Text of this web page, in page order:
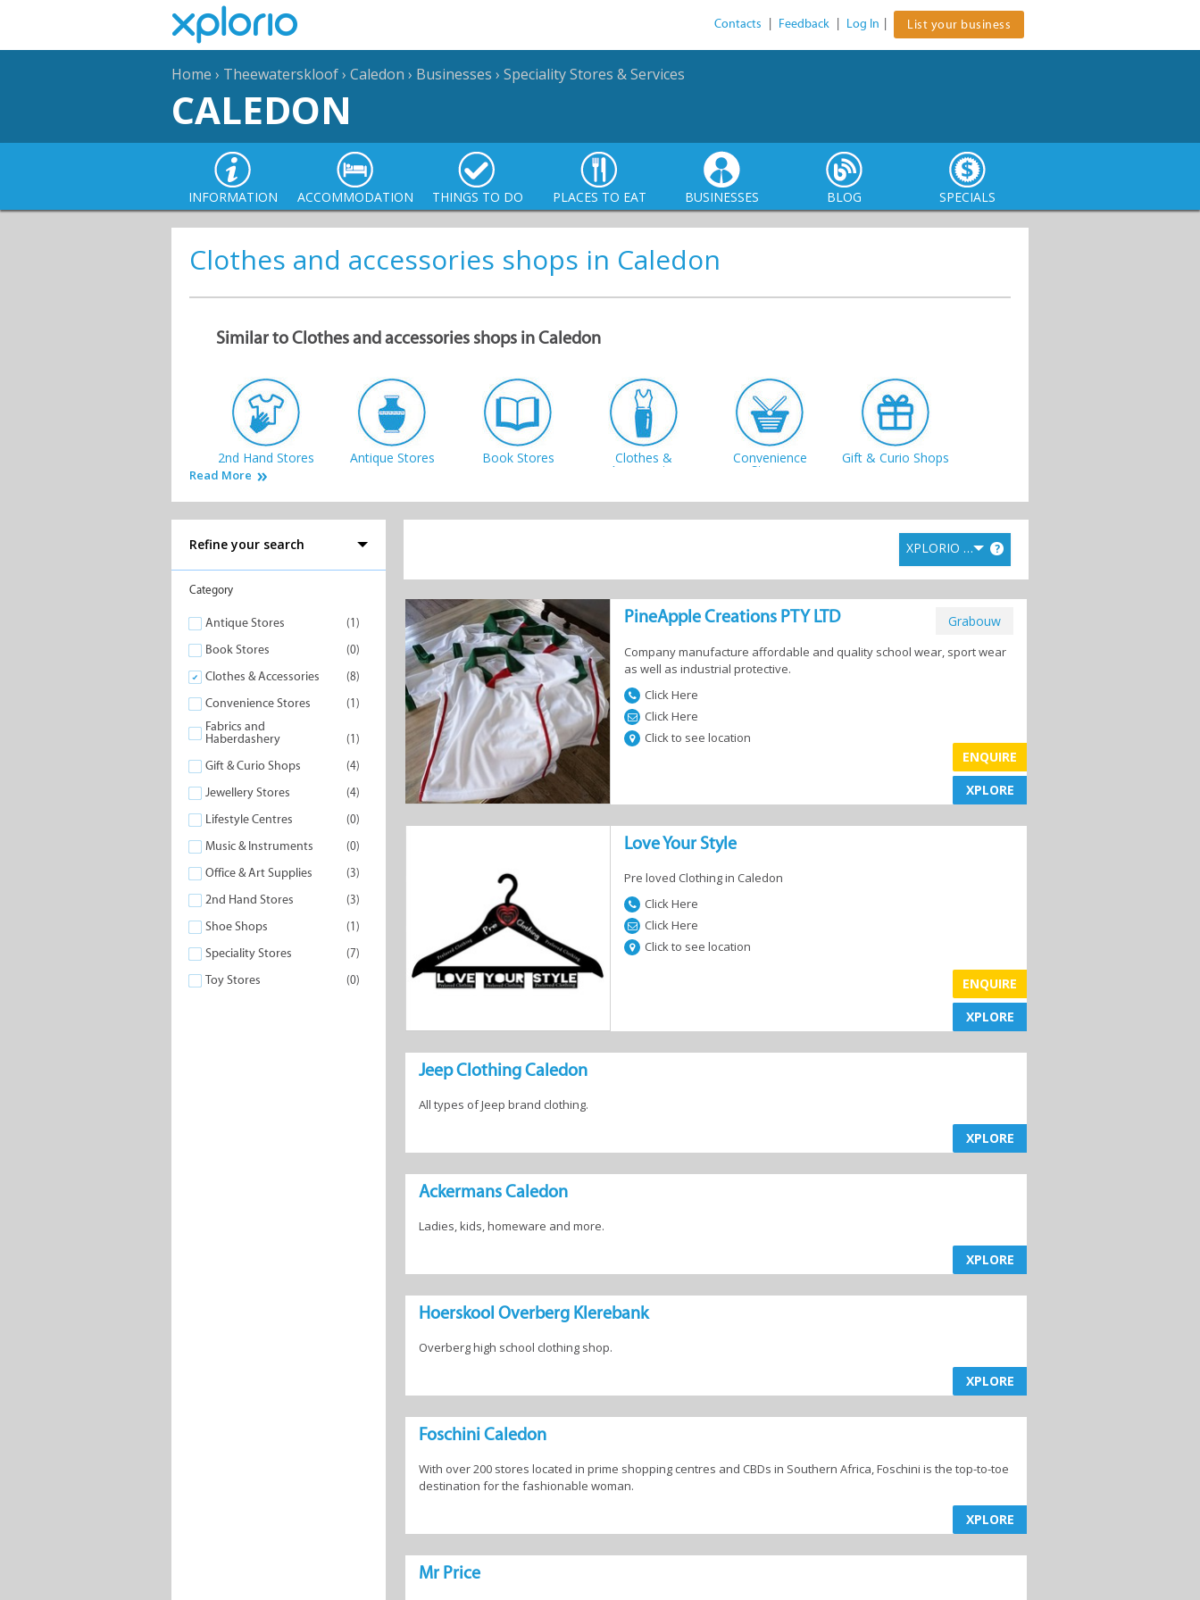
Contacts Feedback Log In List your business
Home › Theewaterskloof› Caledon › Businesses › Speciality Stores & Services
CALEDON
INFORMATION ACCOMMODATION THINGS TO DO PLACES TO EAT BUSINESSES BLOG SPECIALS
Clothes and accessories shops in Caledon
Similar to Clothes and accessories shops in Caledon
2nd Hand Stores Antique Stores Book Stores Clothes &
Accessories
Convenience
Stores
Gift & Curio Shops
Lifestyle Centres Music & Office & Art Shoe Shops Toy Stores
Speciality Stores Fabrics and
Haberdashery
Read More
Refine your search
Category
Antique Stores (1)
Book Stores (0)
Clothes & Accessories (8)
Convenience Stores (1)
Fabrics and
Haberdashery
(1)
Gift & Curio Shops (4)
Jewellery Stores (4)
Lifestyle Centres (0)
Music & Instruments (0)
Office & Art Supplies (3)
2nd Hand Stores (3)
Shoe Shops (1)
Speciality Stores (7)
Toy Stores (0)
XPLORIO RANK ?
PineApple Creations PTY LTD Grabouw
Company manufacture affordable and quality school wear, sport wear
as well as industrial protective.
XPLORE
Click Here
Click Here
Click to see location
ENQUIRE
XPLORE
Love Your Style
Pre loved Clothing in Caledon
XPLORE
Click Here
Click Here
Click to see location
ENQUIRE
XPLORE
Jeep Clothing Caledon
All types of Jeep brand clothing.
XPLORE
Ackermans Caledon
Ladies, kids, homeware and more.
XPLORE
Hoerskool Overberg Klerebank
Overberg high school clothing shop.
XPLORE
Foschini Caledon
With over 200 stores located in prime shopping centres and CBDs in Southern Africa, Foschini is the top-to-toe
destination for the fashionable woman.
XPLORE
Mr Price